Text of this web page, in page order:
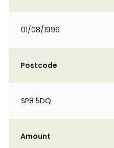
01/08/1999
Postcode
SP8 5DQ
Amount